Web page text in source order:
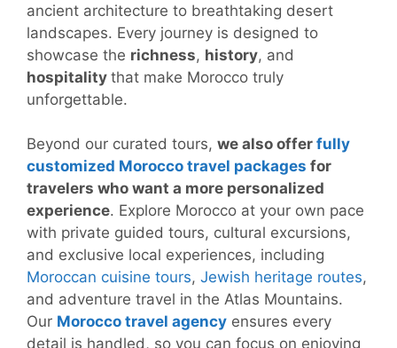
ancient architecture to breathtaking desert
landscapes. Every journey is designed to
showcase the richness, history, and
hospitality that make Morocco truly
unforgettable.
Beyond our curated tours, we also offer fully
customized Morocco travel packages for
travelers who want a more personalized
experience. Explore Morocco at your own pace
with private guided tours, cultural excursions,
and exclusive local experiences, including
Moroccan cuisine tours, Jewish heritage routes,
and adventure travel in the Atlas Mountains.
Our Morocco travel agency ensures every
detail is handled, so you can focus on enjoying